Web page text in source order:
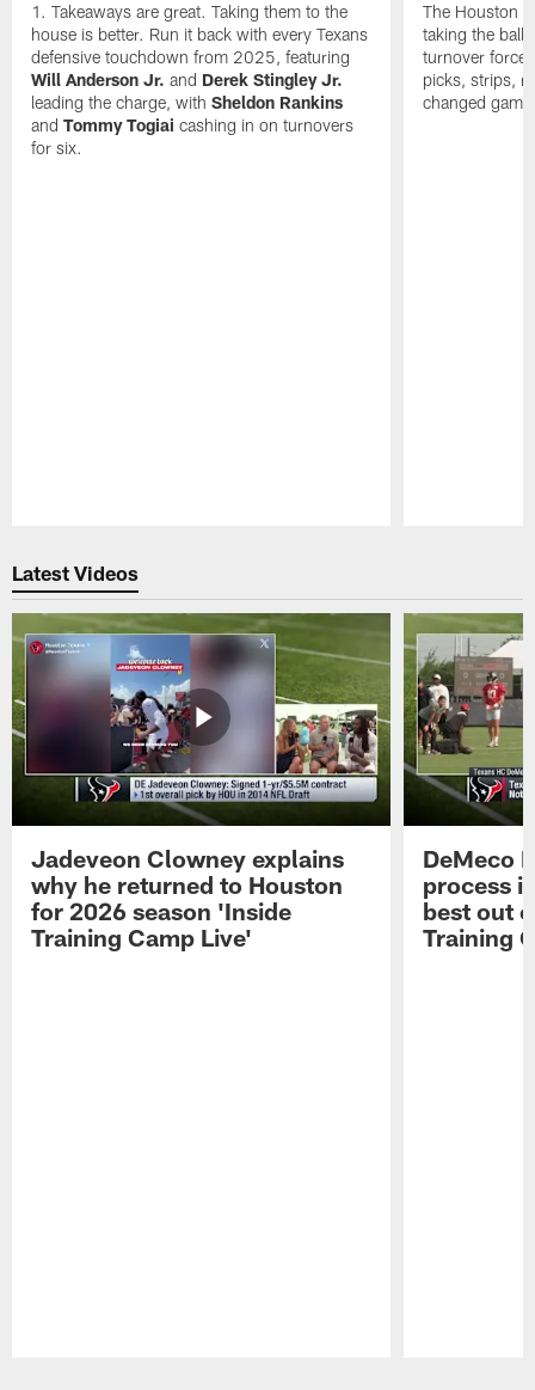
Takeaways are great. Taking them to the
house is better. Run it back with every Texans
defensive touchdown from 2025, featuring
Will Anderson Jr. and Derek Stingley Jr.
leading the charge, withSheldon Rankins
andTommy Togiai cashing in on turnovers
for six.
The Houston
taking the ball
turnover
picks, strips,
changed
Latest Videos
Jadeveon Clowney explains
why he returned to Houston
for 2026 season 'Inside
Training Camp Live'
DeMeco
process
best out
Training